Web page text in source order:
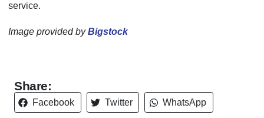
service.
Image provided byBigstock
Share:
Facebook Twitter WhatsApp